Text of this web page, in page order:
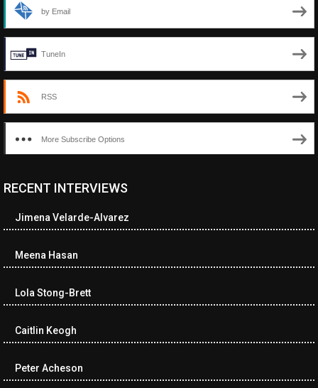
by Email
TuneIn
RSS
More Subscribe Options
<ul class="cwp-ul "><li class="recentcomments cwp-li"><span
cwp-author-link">Diana Losch</span> <span class="cwp-on-
href="https://museumofnonvisibleart.com/interviews/reading/
115699">Reading</a></span><span class="comment-excerpt
among the…</span></li><li class="recentcomments cwp-li">
author-link cwp-author-link">Ramona Ciucan</span> <span
class="cwp-on-text">on</span> <a class="comment-link cwp-
href="https://museumofnonvisibleart.com/interviews/reading/
RECENT INTERVIEWS
Jimena Velarde-Alvarez
Meena Hasan
Lola Stong-Brett
Caitlin Keogh
Peter Acheson